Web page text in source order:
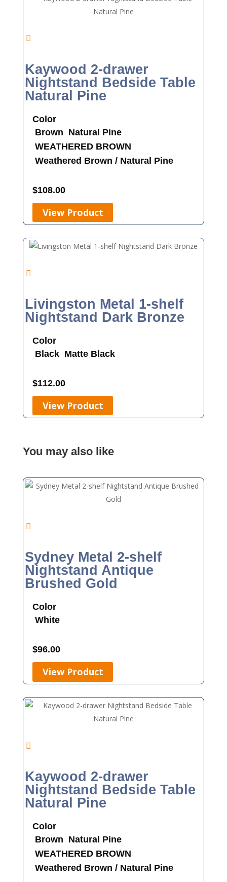
Kaywood 2-drawer
Nightstand Bedside Table
Natural Pine
Color
Brown Natural Pine
WEATHERED BROWN
Weathered Brown / Natural Pine
$108.00
View Product
Livingston Metal 1-shelf
Nightstand Dark Bronze
Color
Black Matte Black
$112.00
View Product
You may also like
Sydney Metal 2-shelf
Nightstand Antique
Brushed Gold
Color
White
$96.00
View Product
Kaywood 2-drawer
Nightstand Bedside Table
Natural Pine
Color
Brown Natural Pine
WEATHERED BROWN
Weathered Brown / Natural Pine